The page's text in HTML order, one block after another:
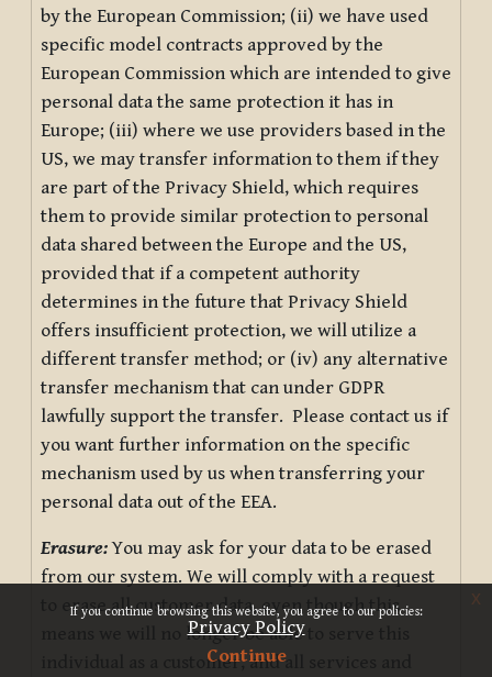
If you continue browsing this website, you agree to our policies:
Privacy Policy
Continue
x
by the European Commission; (ii) we have used
specific model contracts approved by the
European Commission which are intended to give
personal data the same protection it has in
Europe; (iii) where we use providers based in the
US, we may transfer information to them if they
are part of the Privacy Shield, which requires
them to provide similar protection to personal
data shared between the Europe and the US,
provided that if a competent authority
determines in the future that Privacy Shield
offers insufficient protection, we will utilize a
different transfer method; or (iv) any alternative
transfer mechanism that can under GDPR
lawfully support the transfer. Please contact us if
you want further information on the specific
mechanism used by us when transferring your
personal data out of the EEA.
Erasure:You may ask for your data to be erased
from our system. We will comply with a request
to erase all customer data, even though this
means we will no longer be able to serve this
individual as a customer, and all services and